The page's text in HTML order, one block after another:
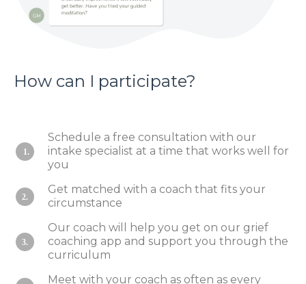
How can I participate?
1.
Schedule a free consultation with our
intake specialist at a time that works well for
you
2.
Get matched with a coach that fits your
circumstance
3.
Our coach will help you get on our grief
coaching app and support you through the
curriculum
Meet with your coach as often as every